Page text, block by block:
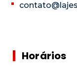
Horários